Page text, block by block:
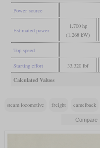
Power source
Estimated power
1,700 hp
(1,268 kW)
Top speed
Starting effort 33,320 lbf
Calculated Values
steam locomotive freight camelback